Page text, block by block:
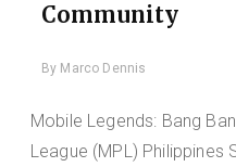
Community
By Marco Dennis
Mobile Legends: Bang
League (MPL)